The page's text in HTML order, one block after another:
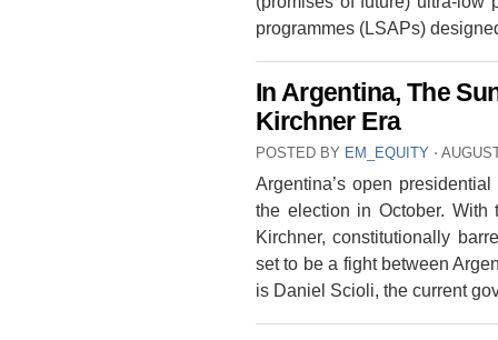
programmes (LSAPs)
In Argentina, The
Kirchner Era
POSTED BY EM_EQUITY ⋅
Argentina’s open
the election in October. With
Kirchner, constitutionally
set to be a fight between
is Daniel Scioli, the current